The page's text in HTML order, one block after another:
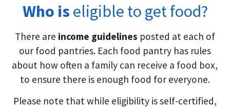
Who is eligible to get food?
There are income guidelines posted at each of
our food pantries. Each food pantry has rules
about how often a family can receive a food box,
to ensure there is enough food for everyone.
Please note that while eligibility is self-certified,